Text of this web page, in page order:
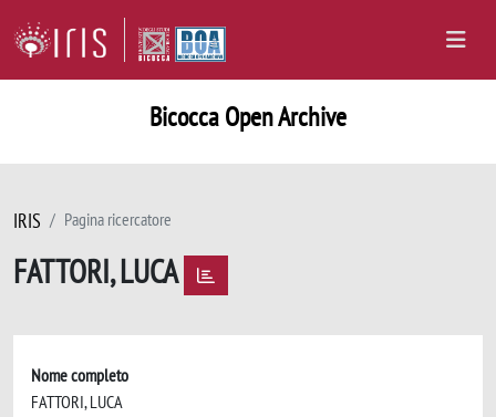
Bicocca Open Archive
IRIS Pagina ricercatore
FATTORI, LUCA
Nome completo
FATTORI, LUCA